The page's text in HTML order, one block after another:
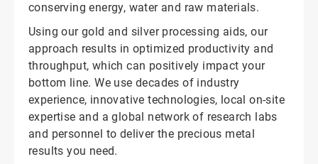
conserving energy, water and raw materials.
Using our gold and silver processing aids, our
approach results in optimized productivity and
throughput, which can positively impact your
bottom line. We use decades of industry
experience, innovative technologies, local on-site
expertise and a global network of research labs
and personnel to deliver the precious metal
results you need.